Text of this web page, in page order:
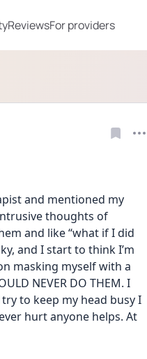
ReviewsFor providers
and mentioned my
thoughts of
and like “what if I did
and I start to think I’m
masking myself with a
NEVER DO THEM. I
to keep my head busy I
hurt anyone helps. At